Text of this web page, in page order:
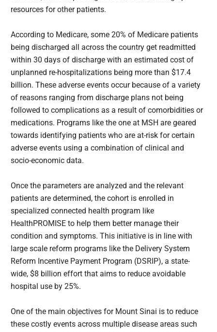
resources for other patients.
According to Medicare, some 20% of Medicare patients
being discharged all across the country get readmitted
within 30 days of discharge with an estimated cost of
unplanned re-hospitalizations being more than $17.4
billion. These adverse events occur because of a variety
of reasons ranging from discharge plans not being
followed to complications as a result of comorbidities or
medications. Programs like the one at MSH are geared
towards identifying patients who are at-risk for certain
adverse events using a combination of clinical and
socio-economic data.
Once the parameters are analyzed and the relevant
patients are determined, the cohort is enrolled in
specialized connected health program like
HealthPROMISE to help them better manage their
condition and symptoms. This initiative is in line with
large scale reform programs like the Delivery System
Reform Incentive Payment Program (DSRIP), a state-
wide, $8 billion effort that aims to reduce avoidable
hospital use by 25%.
One of the main objectives for Mount Sinai is to reduce
these costly events across multiple disease areas such